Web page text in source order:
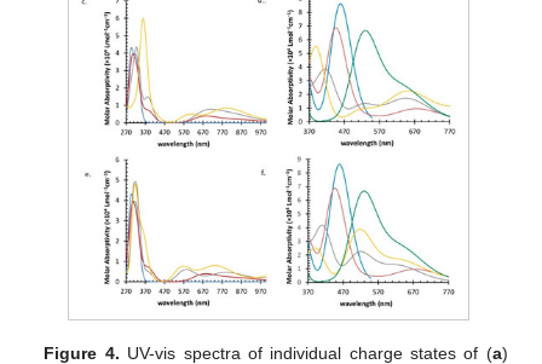
Figure 4. UV-vis spectra of individual charge states of (a)
11. May
12. May
13. May
14. May
15. May
16. May
17. May
18. May
19. May
21. May
22. May
23. May
24. May
25. May
26. May
27. May
28. May
29. May
31. May
10. Jun
11. Jun
12. Jun
13. Jun
14. Jun
15. Jun
16. Jun
17. Jun
18. Jun
20. Jun
21. Jun
22. Jun
23. Jun
24. Jun
25. Jun
26. Jun
27. Jun
28. Jun
30. Jun